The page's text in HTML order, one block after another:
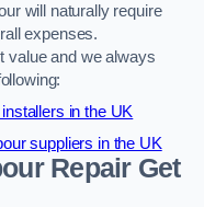
will naturally require
expenses.
value and we always
in the UK
suppliers in the UK
Repair Get